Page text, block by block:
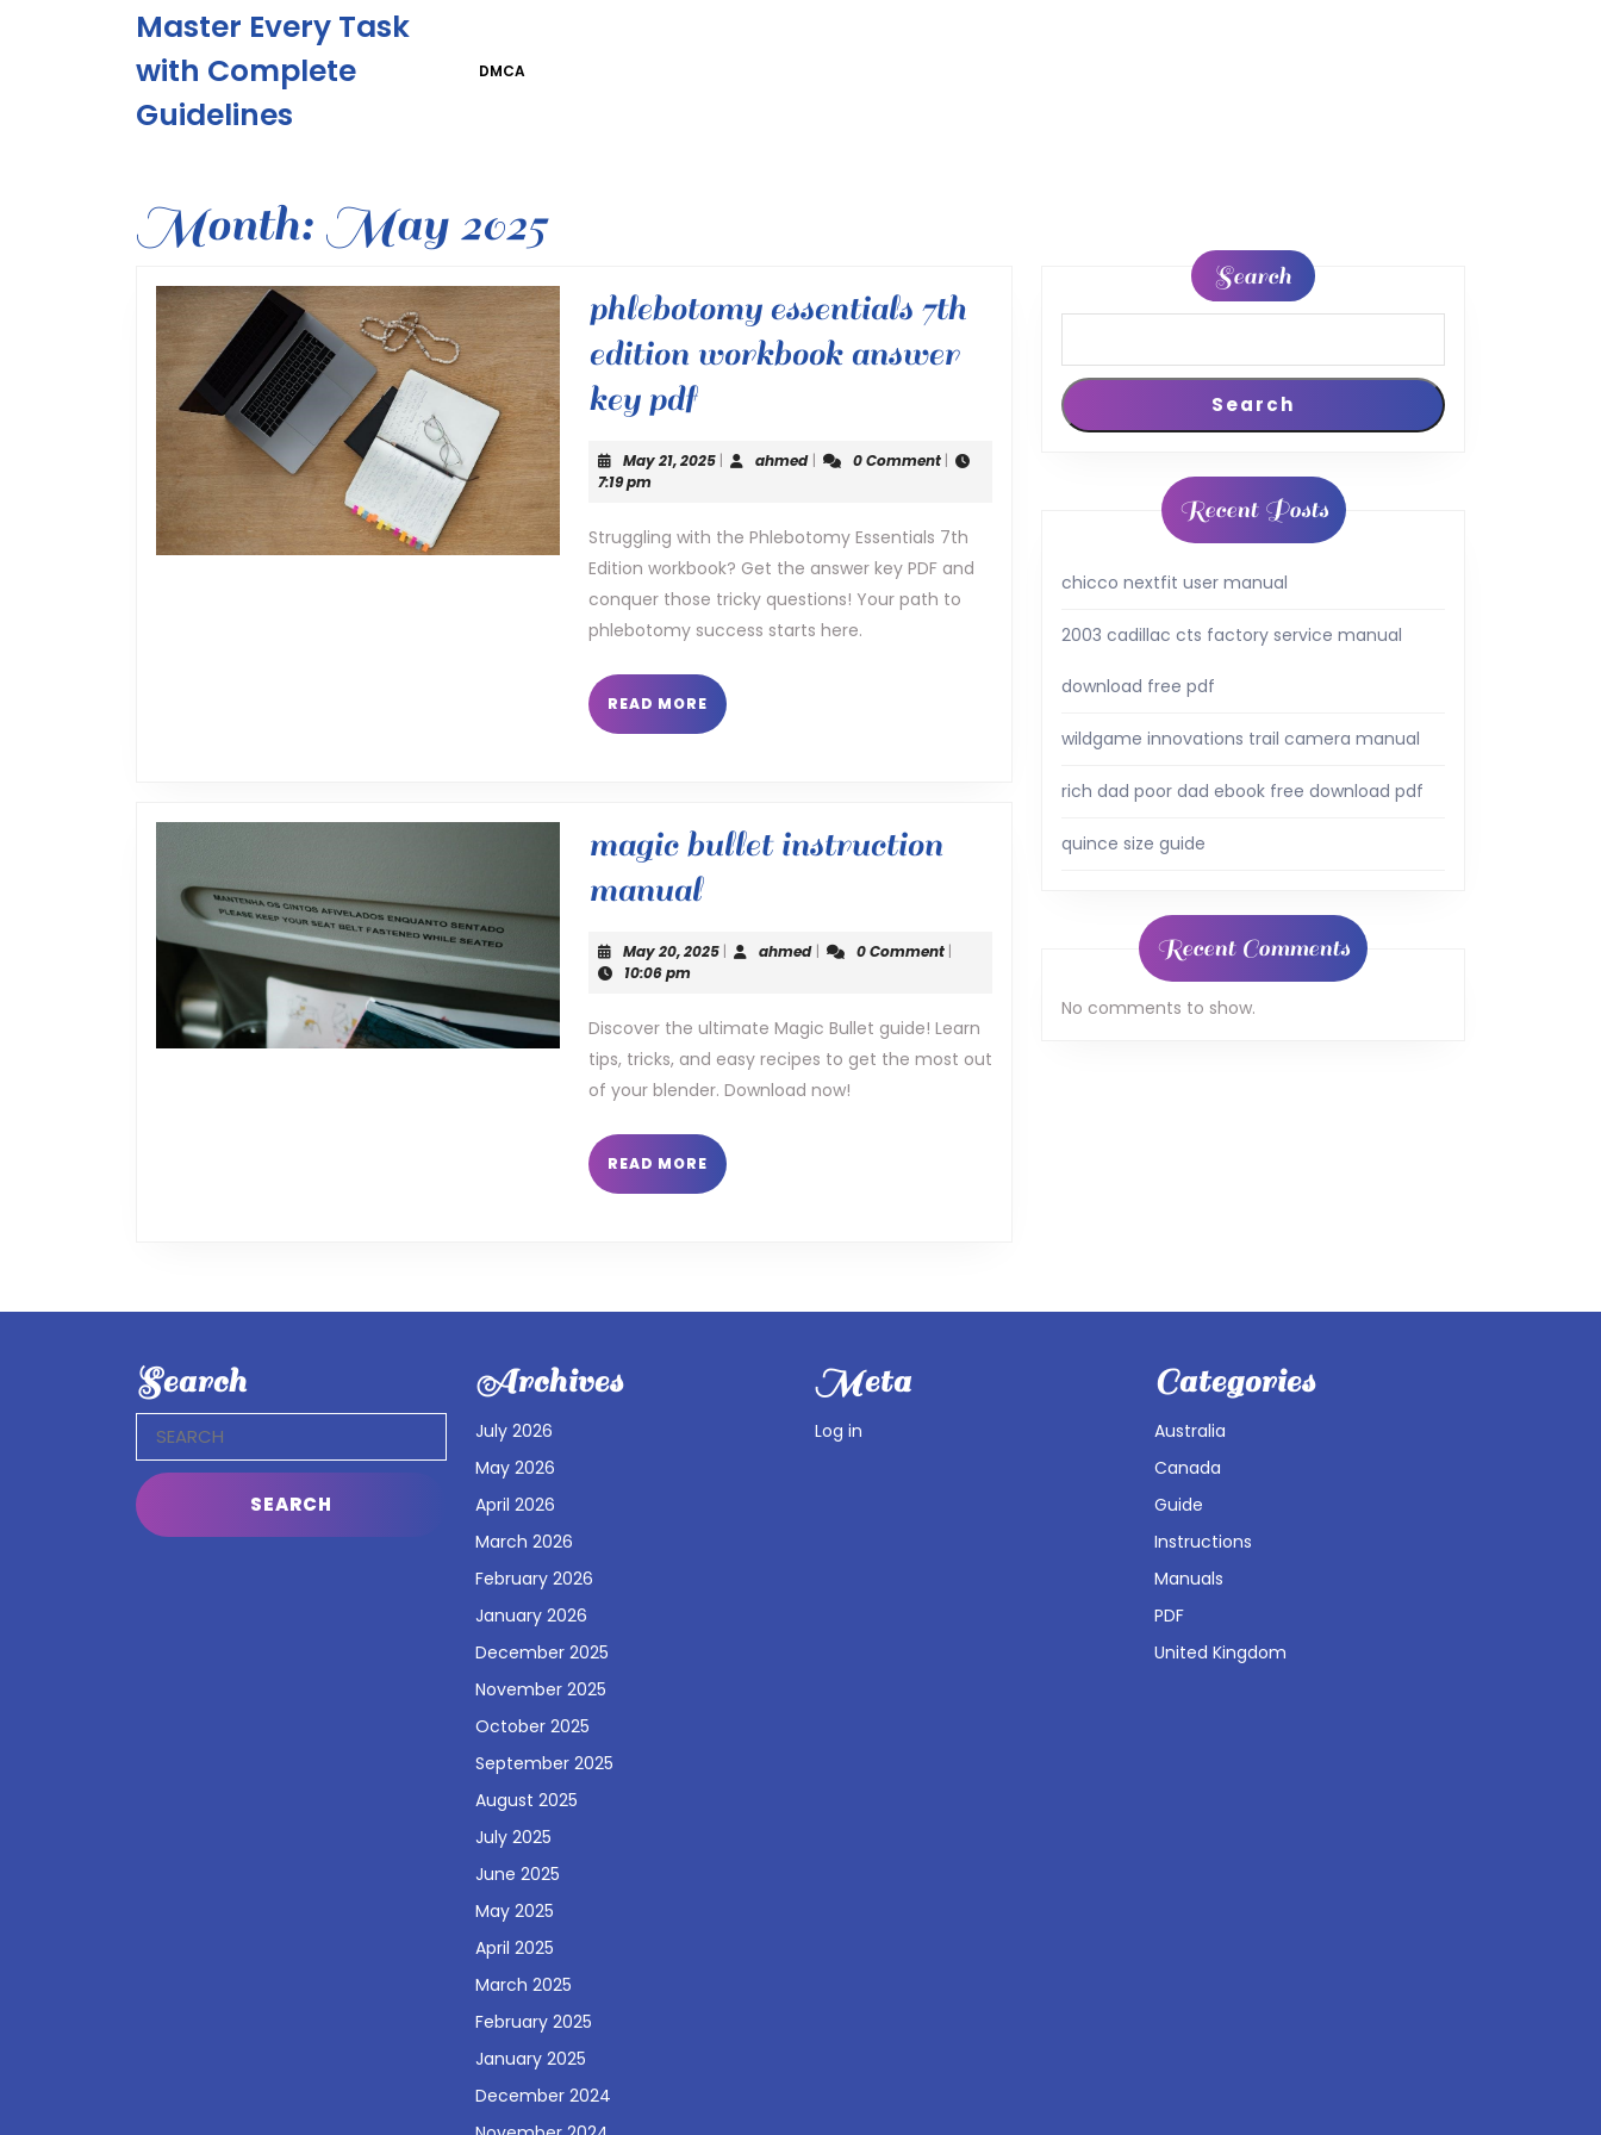
Master Every Task
with Complete
Guidelines
DMCA
Month: May 2025
phlebotomy essentials 7th
edition workbook answer
key pdfphlebotomy
essentials
edition
workbook
answer
key
pdf
May 21, 2025May
| ahmedahmed
| 0 Comment |
7:19 pm
Struggling with the Phlebotomy Essentials 7th
Edition workbook? Get the answer key PDF and
conquer those tricky questions! Your path to
phlebotomy success starts here.
READ MORE READ
MORE
magic bullet instruction
manualmagic
bullet
manual
May 20, 2025May
| ahmedahmed
| 0 Comment |
10:06 pm
Discover the ultimate Magic Bullet guide! Learn
tips, tricks, and easy recipes to get the most out
of your blender. Download now!
READ MORE READ
MORE
Search
Search
Recent Posts
chicco nextfit user manual
2003 cadillac cts factory service manual
download free pdf
wildgame innovations trail camera manual
rich dad poor dad ebook free download pdf
quince size guide
Recent Comments
No comments to show.
Search
for:
Archives
July 2026
May 2026
April 2026
March 2026
February 2026
January 2026
December 2025
November 2025
October 2025
September 2025
August 2025
July 2025
June 2025
May 2025
April 2025
March 2025
February 2025
January 2025
December 2024
Meta
Log in
Categories
Australia
Canada
Guide
Instructions
Manuals
PDF
United Kingdom